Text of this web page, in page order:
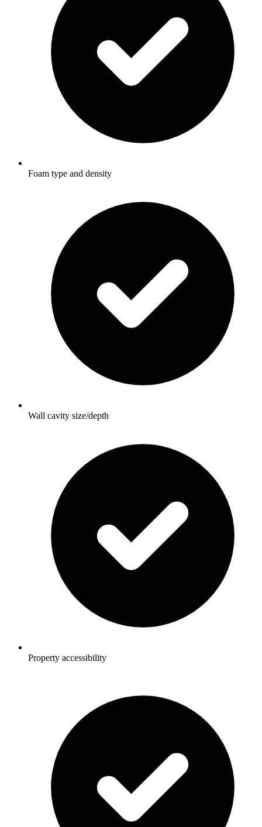
Foam type and density
Wall cavity size/depth
Property accessibility